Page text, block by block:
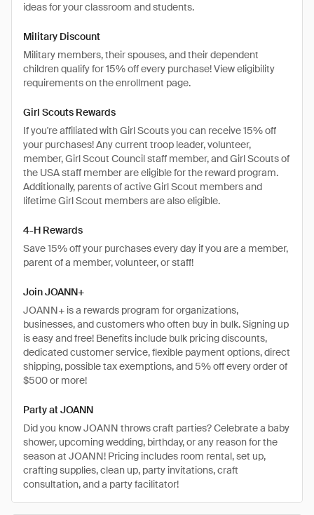
ideas for your classroom and students.
Military Discount
Military members, their spouses, and their dependent
children qualify for 15% off every purchase! View eligibility
requirements on the enrollment page.
Girl Scouts Rewards
If you're affiliated with Girl Scouts you can receive 15% off
your purchases! Any current troop leader, volunteer,
member, Girl Scout Council staff member, and Girl Scouts of
the USA staff member are eligible for the reward program.
Additionally, parents of active Girl Scout members and
lifetime Girl Scout members are also eligible.
4-H Rewards
Save 15% off your purchases every day if you are a member,
parent of a member, volunteer, or staff!
Join JOANN+
JOANN+ is a rewards program for organizations,
businesses, and customers who often buy in bulk. Signing up
is easy and free! Benefits include bulk pricing discounts,
dedicated customer service, flexible payment options, direct
shipping, possible tax exemptions, and 5% off every order of
$500 or more!
Party at JOANN
Did you know JOANN throws craft parties? Celebrate a baby
shower, upcoming wedding, birthday, or any reason for the
season at JOANN! Pricing includes room rental, set up,
crafting supplies, clean up, party invitations, craft
consultation, and a party facilitator!